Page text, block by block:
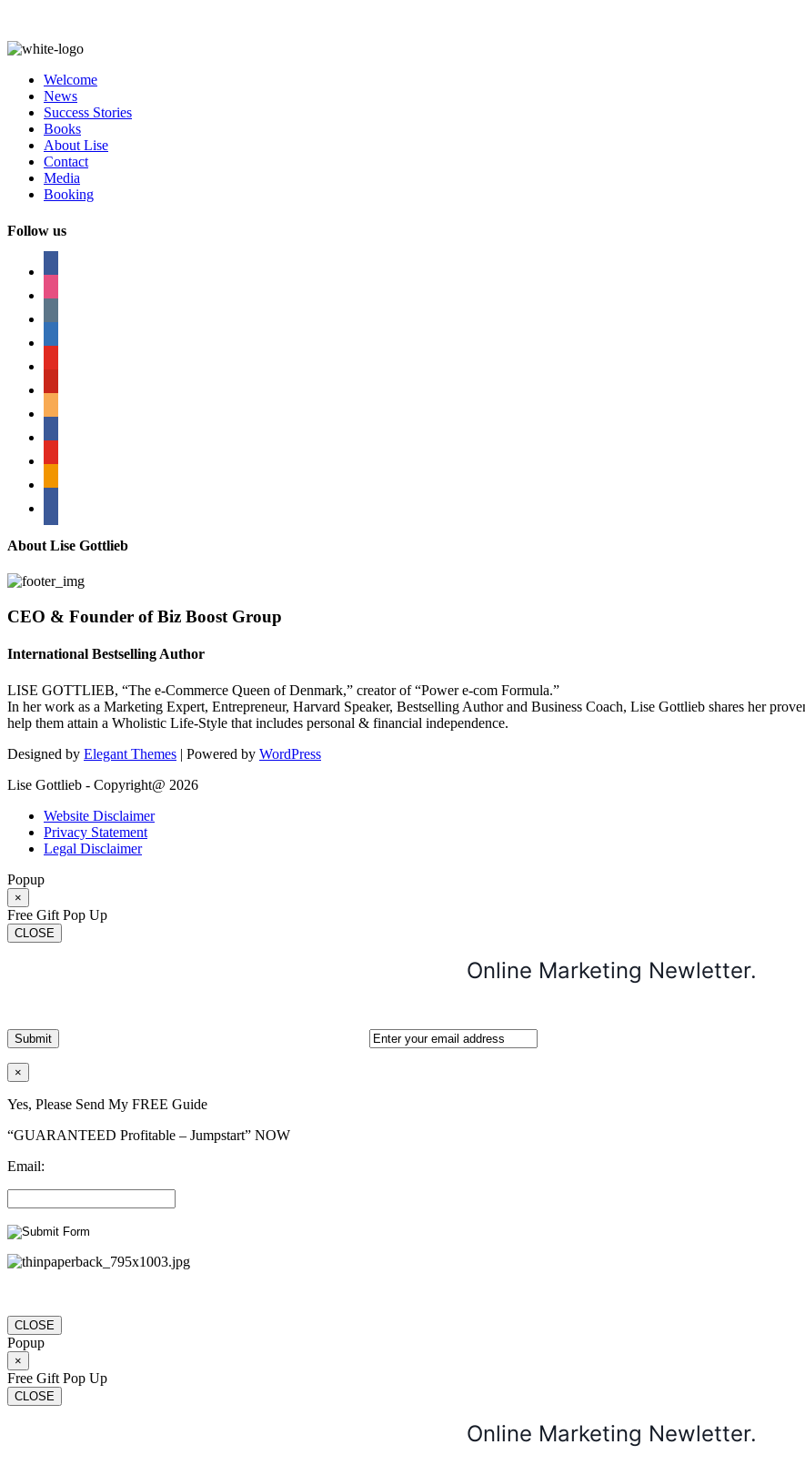
Welcome
News
Success Stories
Books
About Lise
Contact
Media
Booking
Follow us
About Lise Gottlieb
CEO & Founder of Biz Boost Group
International Bestselling Author
LISE GOTTLIEB, “The e-Commerce Queen of Denmark,” creator of “Power e-com Formula.”
In her work as a Marketing Expert, Entrepreneur, Harvard Speaker, Bestselling Author and Business Coach, Lise Gottlieb shares her
help them attain a Wholistic Life-Style that includes personal & financial independence.
Designed by Elegant Themes | Powered by WordPress
Lise Gottlieb - Copyright@ 2026
Website Disclaimer
Privacy Statement
Legal Disclaimer
Popup
×
Free Gift Pop Up
CLOSE
Online Marketing Newletter.
×
Yes, Please Send My FREE Guide
“GUARANTEED Profitable – Jumpstart” NOW
Email:
CLOSE
Popup
×
Free Gift Pop Up
CLOSE
Online Marketing Newletter.